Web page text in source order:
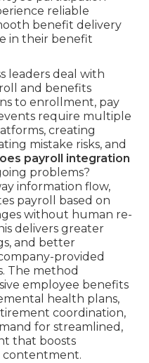
reliable
benefit delivery
in their benefit
leaders deal with
and benefits
to enrollment, pay
require multiple
creating
mistake risks, and
payroll integration
problems?
information flow,
payroll based on
without human re-
delivers greater
and better
provided
The method
employee benefits
health plans,
coordination,
for streamlined,
that boosts
contentment.